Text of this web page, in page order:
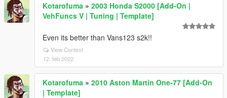
Kotarofuma » 2003 Honda S2000 [Add-On |
VehFuncs V | Tuning | Template]
Even its better than Vans123 s2k!!
View Context
12. feb 2022
Kotarofuma » 2010 Aston Martin One-77 [Add-On
| Template]